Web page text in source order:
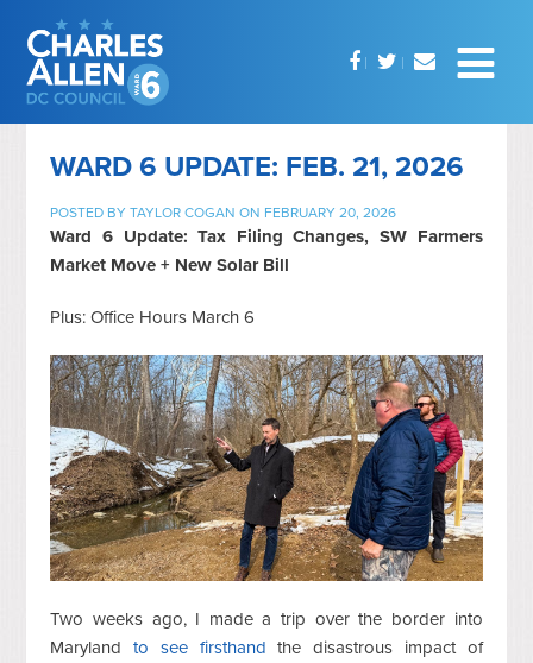
WARD 6 UPDATE: FEB. 21, 2026
POSTED BYTAYLOR COGAN ON FEBRUARY 20, 2026
Ward 6 Update: Tax Filing Changes, SW Farmers
Market Move + New Solar Bill
Plus: Office Hours March 6
Two weeks ago, I made a trip over the border into
Marylandto see firsthand the disastrous impact of